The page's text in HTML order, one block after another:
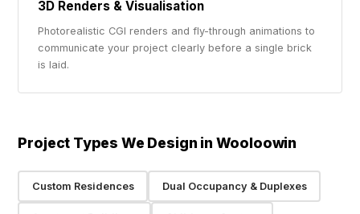
3D Renders & Visualisation
Photorealistic CGI renders and fly-through animations to
communicate your project clearly before a single brick
is laid.
Project Types We Design in Wooloowin
Custom Residences Dual Occupancy & Duplexes